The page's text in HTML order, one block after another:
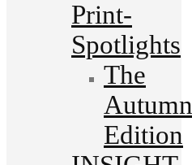
Print-
Spotlights
The
Autumn
Edition